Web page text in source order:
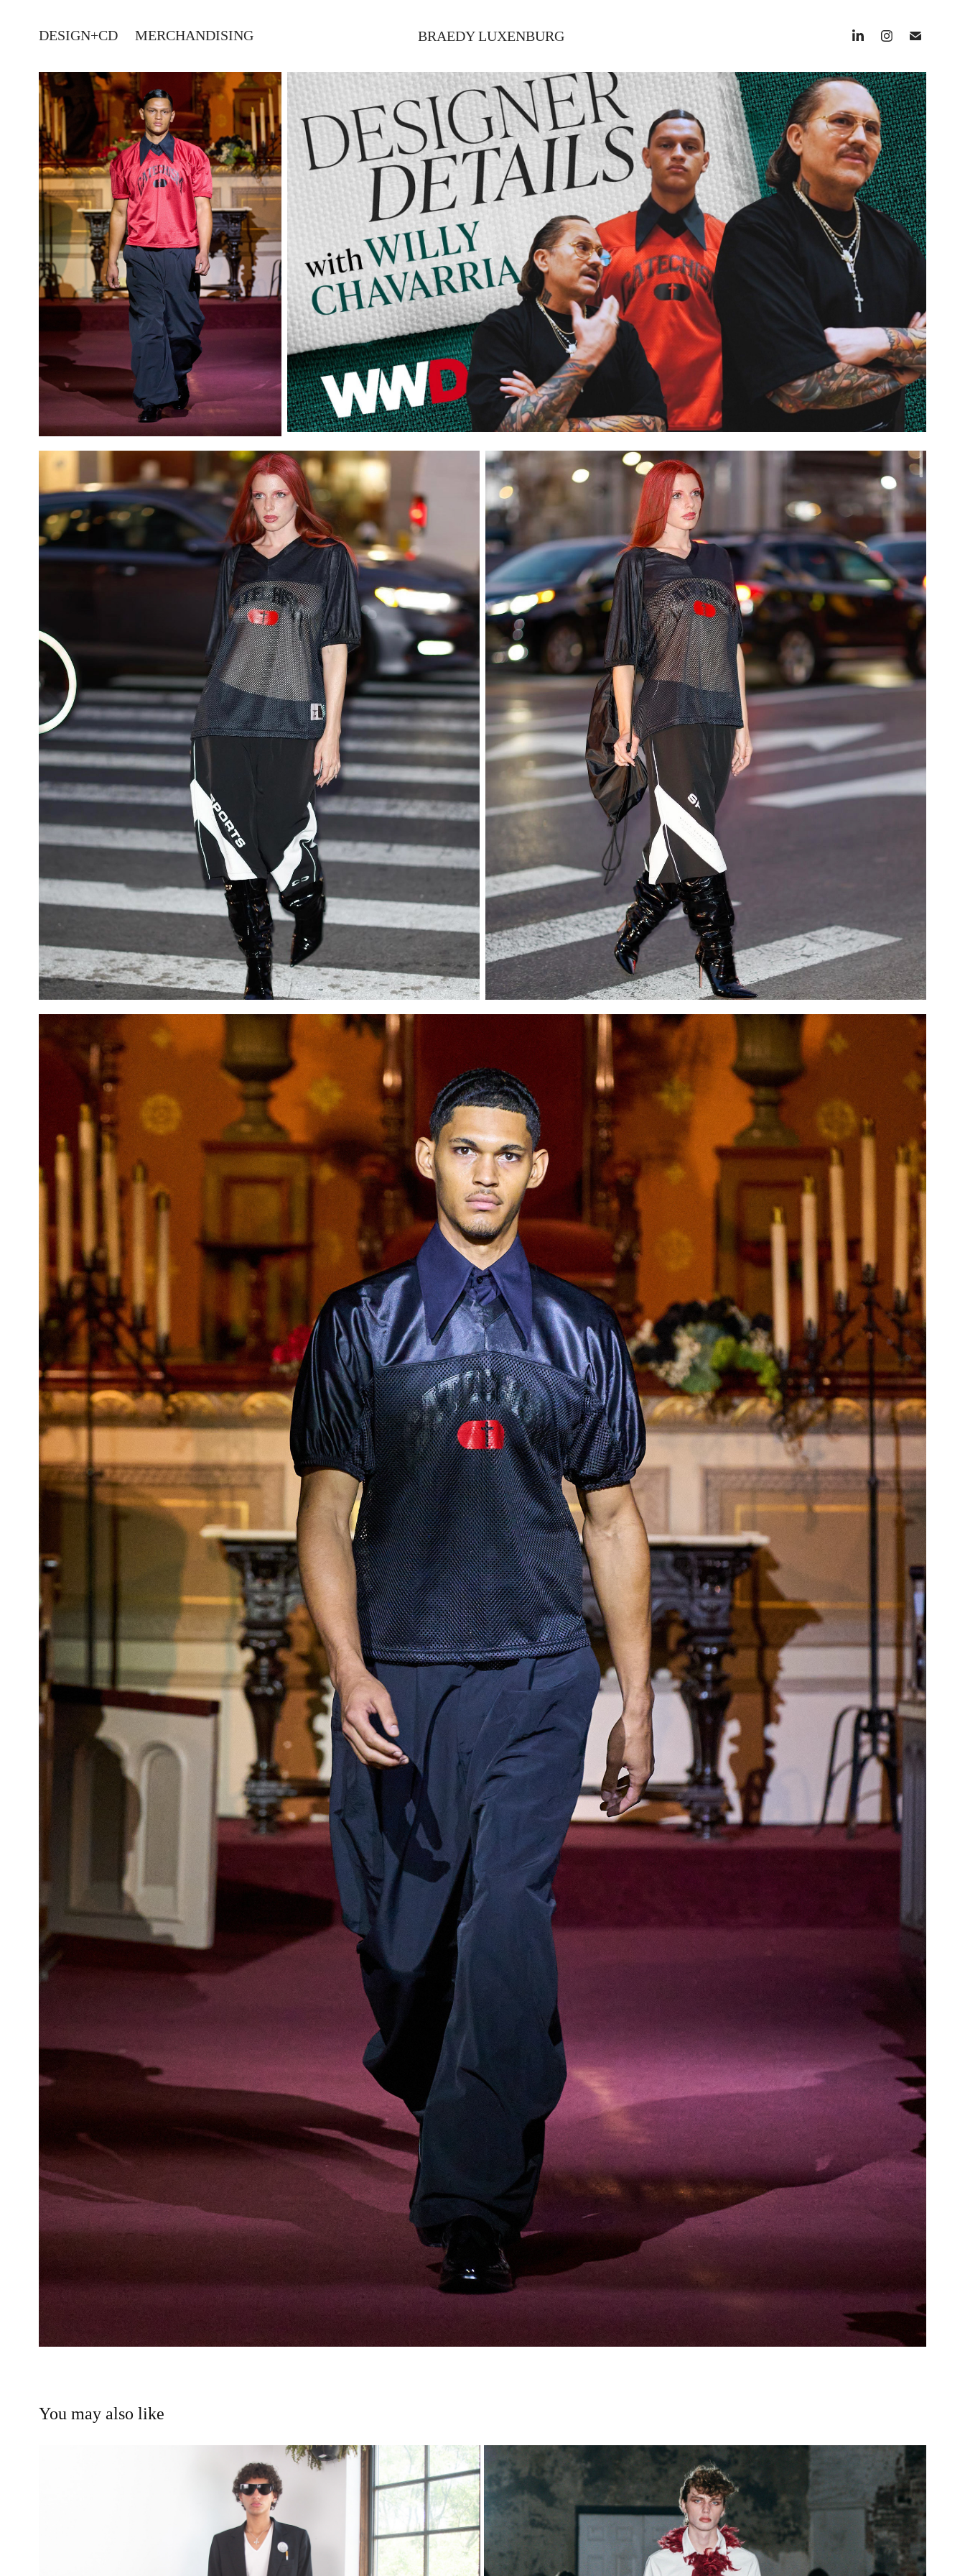
DESIGN+CD MERCHANDISING BRAEDY LUXENBURG
You may also like
Luxenburg - Essence SS26 Luxenburg - Allegory FW26